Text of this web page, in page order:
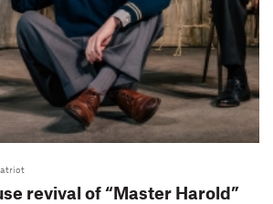
revival of “Master Harold”